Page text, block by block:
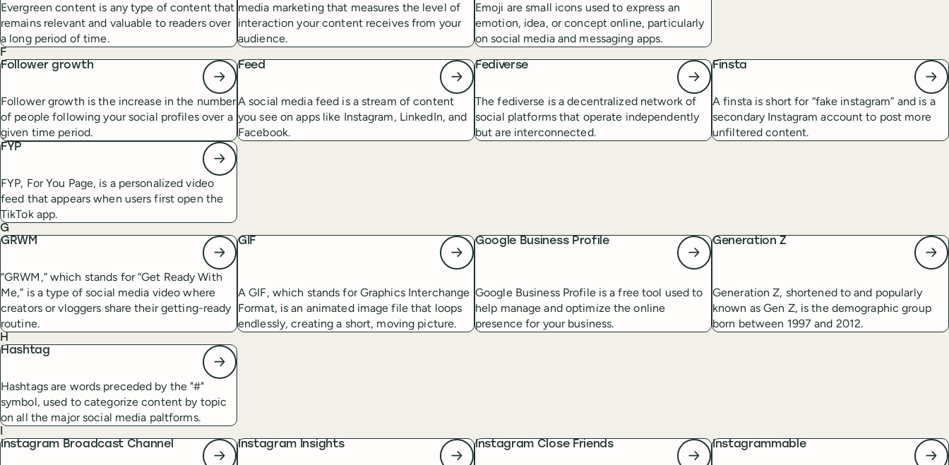
Evergreen content is any type of content that
remains relevant and valuable to readers over
a long period of time.
media marketing that measures the level of
interaction your content receives from your
audience.
Emoji are small icons used to express an
emotion, idea, or concept online, particularly
on social media and messaging apps.
F
Follower growth
Follower growth is the increase in the number
of people following your social profiles over a
given time period.
Feed
A social media feed is a stream of content
you see on apps like Instagram, LinkedIn, and
Facebook.
Fediverse
The fediverse is a decentralized network of
social platforms that operate independently
but are interconnected.
Finsta
A finsta is short for “fake instagram” and is a
secondary Instagram account to post more
unfiltered content.
FYP
FYP, For You Page, is a personalized video
feed that appears when users first open the
TikTok app.
G
GRWM
“GRWM,” which stands for “Get Ready With
Me,” is a type of social media video where
creators or vloggers share their getting-ready
routine.
GIF
A GIF, which stands for Graphics Interchange
Format, is an animated image file that loops
endlessly, creating a short, moving picture.
Google Business Profile
Google Business Profile is a free tool used to
help manage and optimize the online
presence for your business.
Generation Z
Generation Z, shortened to and popularly
known as Gen Z, is the demographic group
born between 1997 and 2012.
H
Hashtag
Hashtags are words preceded by the "#"
symbol, used to categorize content by topic
on all the major social media paltforms.
Instagram Broadcast Channel
Instagram Insights Instagram Close Friends Instagrammable